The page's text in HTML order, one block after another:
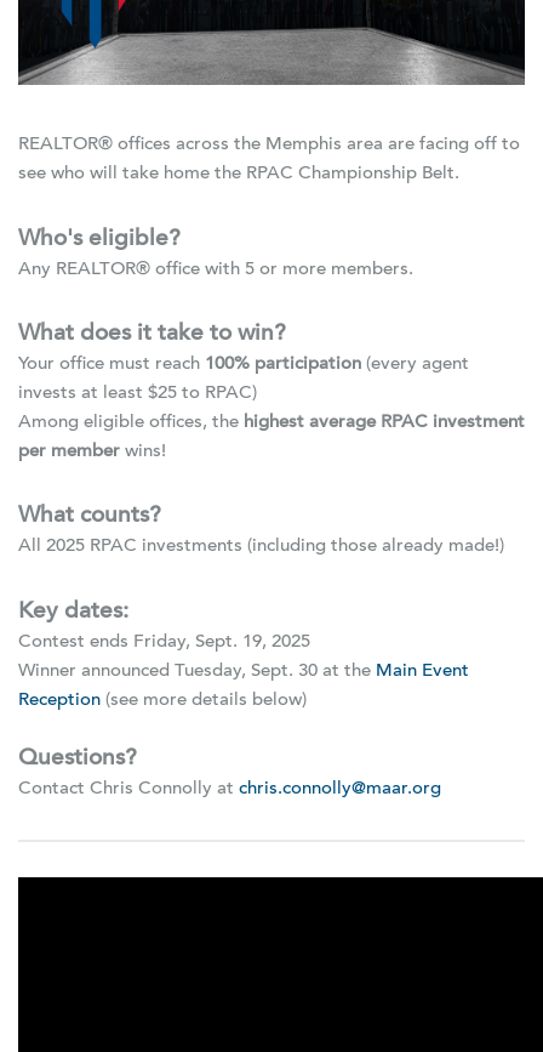
REALTOR® offices across the Memphis area are facing off to
see who will take home the RPAC Championship Belt.
Who's eligible?
Any REALTOR® office with 5 or more members.
What does it take to win?
Your office must reach 100% participation(every agent
invests at least $25 to RPAC)
Among eligible offices, the highest average RPAC investment
per memberwins!
What counts?
All 2025 RPAC investments (including those already made!)
Key dates:
Contest ends Friday, Sept. 19, 2025
Winner announced Tuesday, Sept. 30 at the Main Event
Reception(see more details below)
Questions?
Contact Chris Connolly at chris.connolly@maar.org